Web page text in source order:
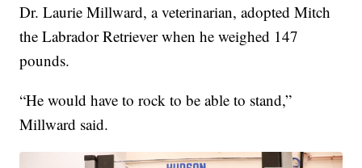
Dr. Laurie Millward, a veterinarian, adopted Mitch
the Labrador Retriever when he weighed 147
pounds.
“He would have to rock to be able to stand,”
Millward said.